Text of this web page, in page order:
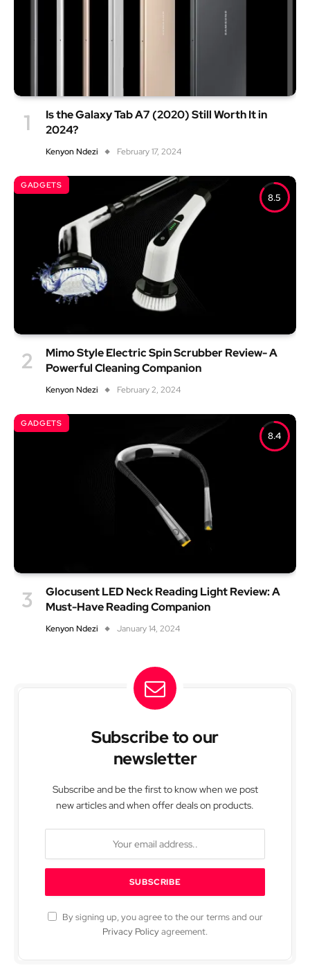
Is the Galaxy Tab A7 (2020) Still Worth It in
2024?
Kenyon Ndezi February 17, 2024
8.5
GADGETS
Mimo Style Electric Spin Scrubber Review- A
Powerful Cleaning Companion
Kenyon Ndezi February 2, 2024
8.4
GADGETS
Glocusent LED Neck Reading Light Review: A
Must-Have Reading Companion
Kenyon Ndezi January 14, 2024
Subscribe to our
newsletter
Subscribe and be the first to know when we post
new articles and when offer deals on products.
By signing up, you agree to the our terms and our
Privacy Policyagreement.